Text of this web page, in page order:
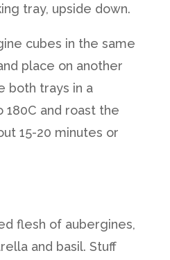
tray, upside down.
cubes in the same
place on another
both trays in a
and roast the
15-20 minutes or
flesh of aubergines,
and basil. Stuff